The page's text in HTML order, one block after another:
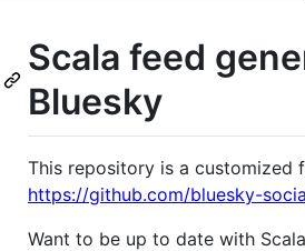
Scala feed
Bluesky
This repository is a customized
https://github.com/bluesky-
Want to be up to date with